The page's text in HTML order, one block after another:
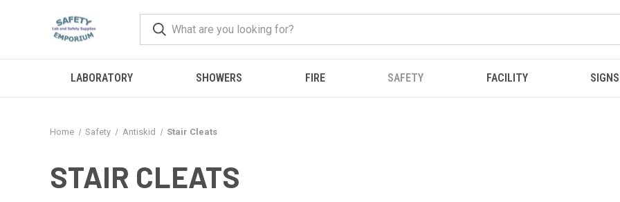
LABORATORY SHOWERS FIRE SAFETY FACILITY
Home Safety Antiskid Stair Cleats
STAIR CLEATS